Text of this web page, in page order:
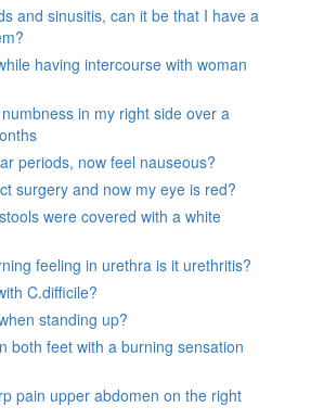
and sinusitis, can it be that I have a
having intercourse with woman
in my right side over a
periods, now feel nauseous?
surgery and now my eye is red?
were covered with a white
feeling in urethra is it urethritis?
C.difficile?
standing up?
both feet with a burning sensation
pain upper abdomen on the right